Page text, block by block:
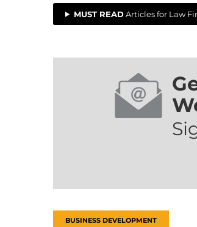
MUST READArticles for Law
BUSINESS DEVELOPMENT